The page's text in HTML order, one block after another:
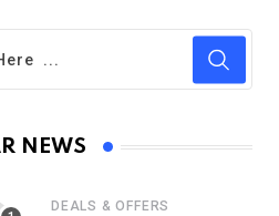
NEWS
DEALS & OFFERS